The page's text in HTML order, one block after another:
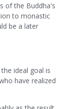
of the Buddha's
to monastic
be a later
ideal goal is
have realized